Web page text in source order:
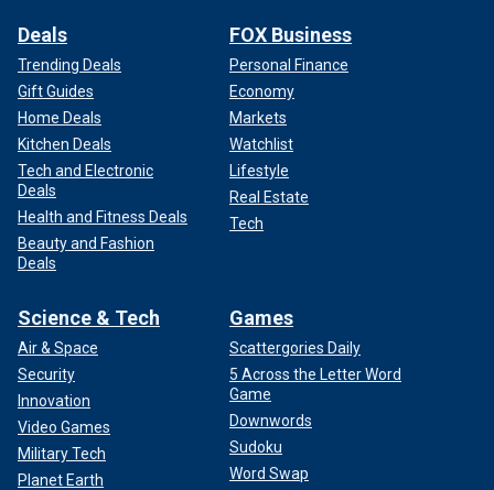
Deals
Trending Deals
Gift Guides
Home Deals
Kitchen Deals
Tech and Electronic
Deals
Health and Fitness Deals
Beauty and Fashion
Deals
FOX Business
Personal Finance
Economy
Markets
Watchlist
Lifestyle
Real Estate
Tech
Science & Tech
Air & Space
Security
Innovation
Video Games
Military Tech
Planet Earth
Games
Scattergories Daily
5 Across the Letter Word
Game
Downwords
Sudoku
Word Swap